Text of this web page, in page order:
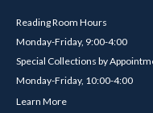
Reading Room Hours
Monday-Friday, 9:00-4:00
Special Collections by
Monday-Friday, 10:00-4:00
Learn More